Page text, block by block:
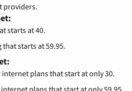
providers.
starts at 40.
that starts at 59.95.
internet plans that start at only 30.
plans that start at only 59.95.